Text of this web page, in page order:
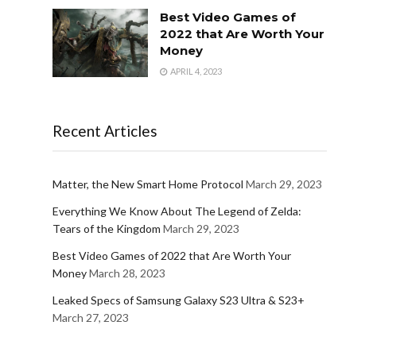
Best Video Games of
2022 that Are Worth Your
Money
APRIL 4, 2023
Recent Articles
Matter, the New Smart Home Protocol March 29, 2023
Everything We Know About The Legend of Zelda:
Tears of the Kingdom March 29, 2023
Best Video Games of 2022 that Are Worth Your
MoneyMarch 28, 2023
Leaked Specs of Samsung Galaxy S23 Ultra & S23+
March 27, 2023